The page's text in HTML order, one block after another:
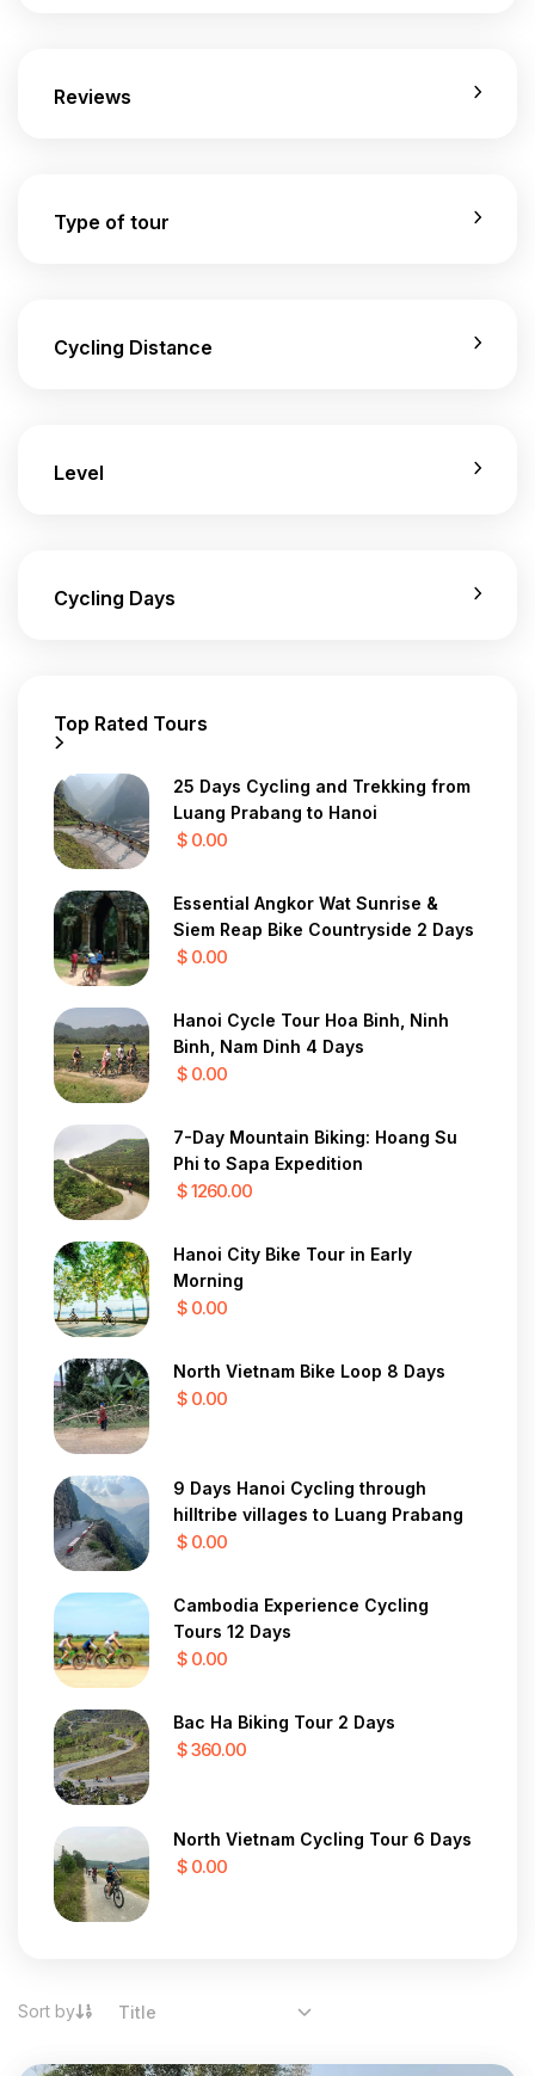
Reviews
Type of tour
Cycling Distance
Level
Cycling Days
Top Rated Tours
25 Days Cycling and Trekking from
Luang Prabang to Hanoi
$ 0.00
Essential Angkor Wat Sunrise &
Siem Reap Bike Countryside 2 Days
$ 0.00
Hanoi Cycle Tour Hoa Binh, Ninh
Binh, Nam Dinh 4 Days
$ 0.00
7-Day Mountain Biking: Hoang Su
Phi to Sapa Expedition
$ 1260.00
Hanoi City Bike Tour in Early
Morning
$ 0.00
North Vietnam Bike Loop 8 Days
$ 0.00
9 Days Hanoi Cycling through
hilltribe villages to Luang Prabang
$ 0.00
Cambodia Experience Cycling
Tours 12 Days
$ 0.00
Bac Ha Biking Tour 2 Days
$ 360.00
North Vietnam Cycling Tour 6 Days
$ 0.00
Sort by Title